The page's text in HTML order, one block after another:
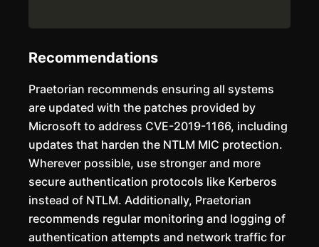
Recommendations
Praetorian recommends ensuring all systems
are updated with the patches provided by
Microsoft to address CVE-2019-1166, including
updates that harden the NTLM MIC protection.
Wherever possible, use stronger and more
secure authentication protocols like Kerberos
instead of NTLM. Additionally, Praetorian
recommends regular monitoring and logging of
authentication attempts and network traffic for